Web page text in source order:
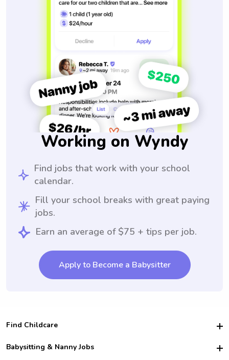
Working on Wyndy
Find jobs that work with your school
calendar.
Fill your school breaks with great paying
jobs.
Earn an average of $75 + tips per job.
Apply to Become a Babysitter
Find Childcare
Hire College Babysitters
Babysitting & Nanny Jobs